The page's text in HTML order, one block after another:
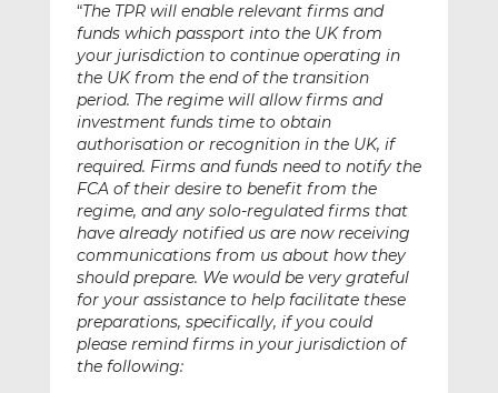
“The TPR will enable relevant firms and
funds which passport into the UK from
your jurisdiction to continue operating in
the UK from the end of the transition
period. The regime will allow firms and
investment funds time to obtain
authorisation or recognition in the UK, if
required. Firms and funds need to notify the
FCA of their desire to benefit from the
regime, and any solo-regulated firms that
have already notified us are now receiving
communications from us about how they
should prepare. We would be very grateful
for your assistance to help facilitate these
preparations, specifically, if you could
please remind firms in your jurisdiction of
the following: